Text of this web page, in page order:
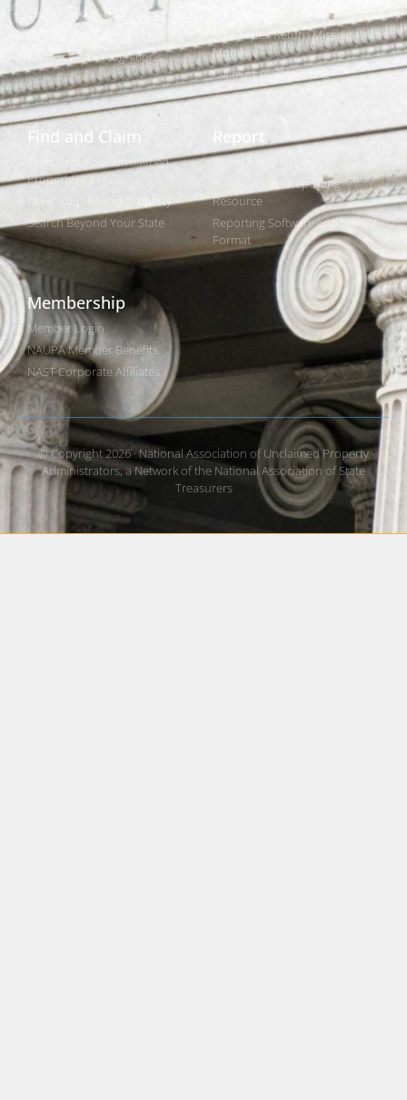
Leadership and Strategic Plan
Policies and Legislation
Awards and Recognitions
Is it Really Free to Search?
How States Return Missing
Money
Claiming vs. Reporting
Find and Claim
Search for Your Unclaimed
Property (It's Free)
Claim Your Found Property
Search Beyond Your State
Report
Reporting Overview
State-by-State Reporting
Resource
Reporting Software and NAUPA
Format
Membership
Member Login
NAUPA Member Benefits
NAST Corporate Affiliates
© Copyright 2026 · National Association of Unclaimed Property
Administrators, a Network of the National Association of State
Treasurers